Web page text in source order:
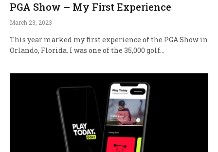
PGA Show – My First Experience
March 23, 2023
This year marked my first experience of the PGA Show in
Orlando, Florida. I was one of the 35,000 golf…